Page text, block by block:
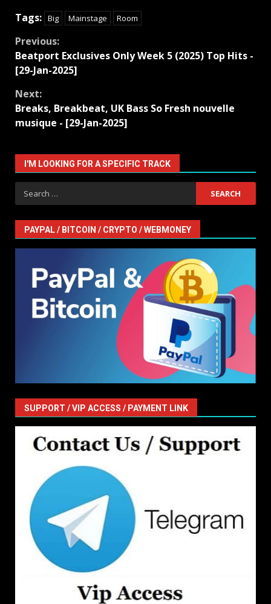
Tags: Big Mainstage Room
Continue
Reading
Previous:
Beatport Exclusives Only Week 5 (2025) Top Hits -
[29-Jan-2025]
Next:
Breaks, Breakbeat, UK Bass So Fresh nouvelle
musique - [29-Jan-2025]
I'M LOOKING FOR A SPECIFIC TRACK
Search
for:
PAYPAL / BITCOIN / CRYPTO / WEBMONEY
SUPPORT / VIP ACCESS / PAYMENT LINK